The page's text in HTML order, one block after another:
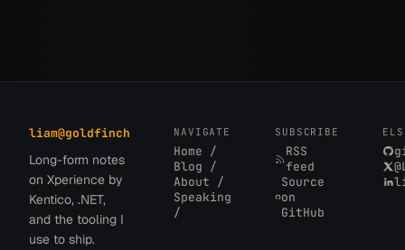
liam@goldfinch
Long-form notes
on Xperience by
Kentico, .NET,
and the tooling I
use to ship.
NAVIGATE
Home /
Blog /
About /
Speaking
/
SUBSCRIBE
RSS
feed
Source
on
GitHub